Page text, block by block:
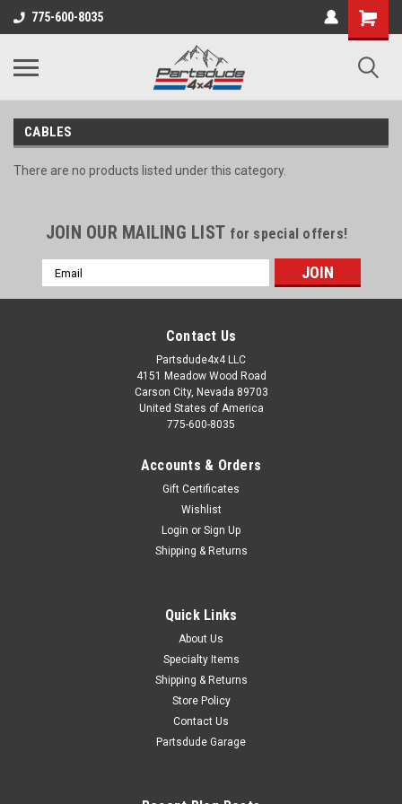
775-600-8035
Shopping
Cart
CABLES
There are no products listed under this category.
JOIN OUR MAILING LIST for special offers!
Email
Address
Contact Us
Partsdude4x4 LLC
4151 Meadow Wood Road
Carson City, Nevada 89703
United States of America
775-600-8035
Accounts & Orders
Gift Certificates
Wishlist
Login or Sign Up
Shipping & Returns
Quick Links
About Us
Specialty Items
Shipping & Returns
Store Policy
Contact Us
Partsdude Garage